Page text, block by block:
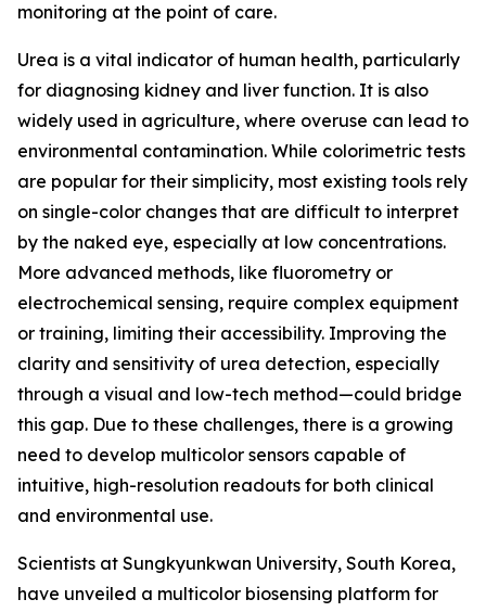
monitoring at the point of care.
Urea is a vital indicator of human health, particularly
for diagnosing kidney and liver function. It is also
widely used in agriculture, where overuse can lead to
environmental contamination. While colorimetric tests
are popular for their simplicity, most existing tools rely
on single-color changes that are difficult to interpret
by the naked eye, especially at low concentrations.
More advanced methods, like fluorometry or
electrochemical sensing, require complex equipment
or training, limiting their accessibility. Improving the
clarity and sensitivity of urea detection, especially
through a visual and low-tech method—could bridge
this gap. Due to these challenges, there is a growing
need to develop multicolor sensors capable of
intuitive, high-resolution readouts for both clinical
and environmental use.
Scientists at Sungkyunkwan University, South Korea,
have unveiled a multicolor biosensing platform for